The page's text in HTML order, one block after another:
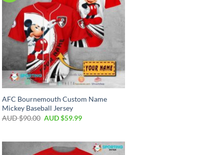
AFC Bournemouth Custom Name
Mickey Baseball Jersey
AUD $90.00 AUD $59.99